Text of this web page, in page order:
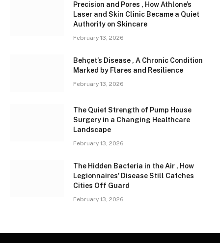
Precision and Pores , How Athlone’s
Laser and Skin Clinic Became a Quiet
Authority on Skincare
February 13, 2026
Behçet’s Disease , A Chronic Condition
Marked by Flares and Resilience
February 13, 2026
The Quiet Strength of Pump House
Surgery in a Changing Healthcare
Landscape
February 13, 2026
The Hidden Bacteria in the Air , How
Legionnaires’ Disease Still Catches
Cities Off Guard
February 13, 2026